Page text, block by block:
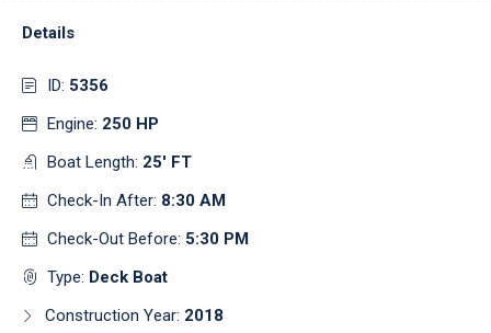
Details
ID: 5356
Engine: 250 HP
Boat Length: 25' FT
Check-In After: 8:30 AM
Check-Out Before: 5:30 PM
Type: Deck Boat
Construction Year: 2018